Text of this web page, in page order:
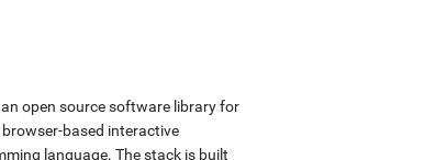
open source software library for
based interactive
language. The stack is built